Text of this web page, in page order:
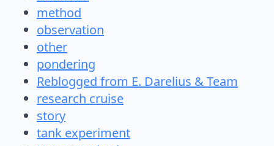
method
observation
other
pondering
Reblogged from E. Darelius & Team
research cruise
story
tank experiment